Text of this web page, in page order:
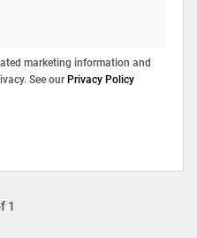
marketing information and
See our Privacy Policy
1